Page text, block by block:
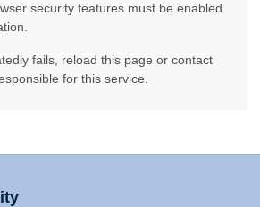
security features must be enabled
fails, reload this page or contact
for this service.